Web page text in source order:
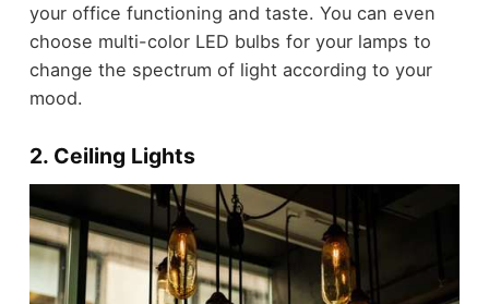
your office functioning and taste. You can even
choose multi-color LED bulbs for your lamps to
change the spectrum of light according to your
mood.
2. Ceiling Lights